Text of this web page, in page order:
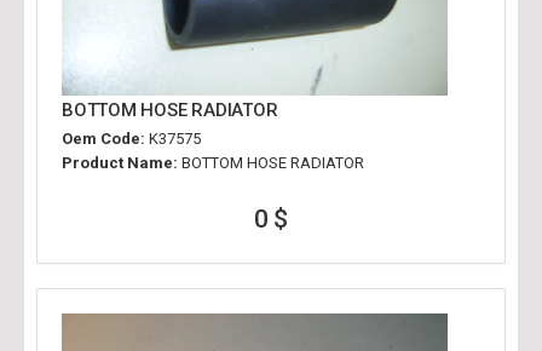
BOTTOM HOSE RADIATOR
Oem Code: K37575
Product Name: BOTTOM HOSE RADIATOR
0 $